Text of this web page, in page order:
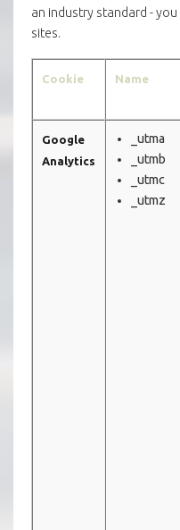
an industry standard -
sites.
Cookie Name
Google
Analytics
_utma
_utmb
_utmc
_utmz